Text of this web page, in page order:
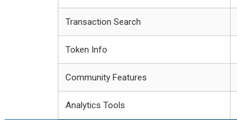
Transaction Search
Token Info
Community Features
Analytics Tools